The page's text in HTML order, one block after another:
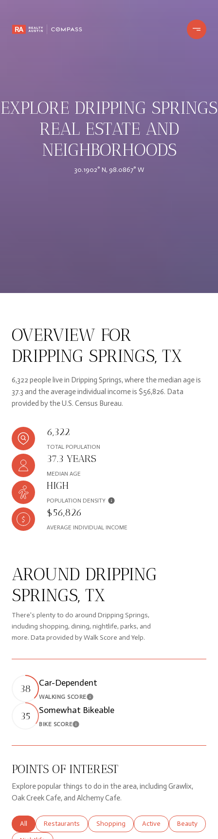
EXPLORE DRIPPING SPRINGS
REAL ESTATE AND
NEIGHBORHOODS
30.1902° N, 98.0867° W
OVERVIEW FOR
DRIPPING SPRINGS, TX
6,322 people live in Dripping Springs, where the median age is
37.3 and the average individual income is $56,826. Data
provided by the U.S. Census Bureau.
6,322
TOTAL POPULATION
37.3 YEARS
MEDIAN AGE
HIGH
POPULATION DENSITY
$56,826
AVERAGE INDIVIDUAL INCOME
AROUND DRIPPING
SPRINGS, TX
There's plenty to do around Dripping Springs,
including shopping, dining, nightlife, parks, and
more. Data provided by Walk Score and Yelp.
38
Car-Dependent
WALKING SCORELearn More
35
Somewhat Bikeable
BIKE SCORELearn More
POINTS OF INTEREST
Explore popular things to do in the area, including Grawlix,
Oak Creek Cafe, and Alchemy Cafe.
Search businesses related to
All Search businesses related to
Restaurants Search businesses related to
Shopping Search businesses
Active Search
Beauty